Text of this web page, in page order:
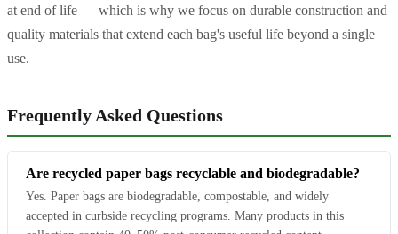
at end of life — which is why we focus on durable construction and
quality materials that extend each bag's useful life beyond a single
use.
Frequently Asked Questions
Are recycled paper bags recyclable and biodegradable?
Yes. Paper bags are biodegradable, compostable, and widely
accepted in curbside recycling programs. Many products in this